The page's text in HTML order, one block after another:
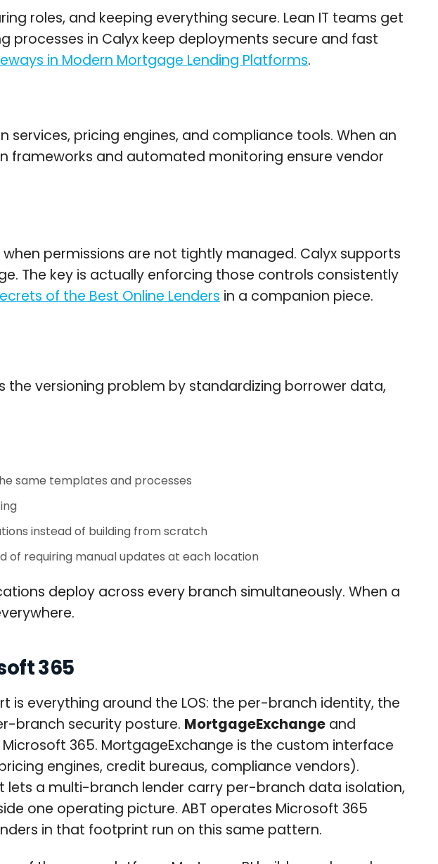
roles, and keeping everything secure. Lean IT teams get
in Calyx keep deployments secure and fast
in Modern Mortgage Lending Platforms.
pricing engines, and compliance tools. When an
frameworks and automated monitoring ensure vendor
permissions are not tightly managed. Calyx supports
The key is actually enforcing those controls consistently
of the Best Online Lenders in a companion piece.
the versioning problem by standardizing borrower data,
same templates and processes
instead of building from scratch
of requiring manual updates at each location
deploy across every branch simultaneously. When a
365
is everything around the LOS: the per-branch identity, the
branch security posture. MortgageExchange and
365. MortgageExchange is the custom interface
engines, credit bureaus, compliance vendors).
a multi-branch lender carry per-branch data isolation,
one operating picture. ABT operates Microsoft 365
in that footprint run on this same pattern.